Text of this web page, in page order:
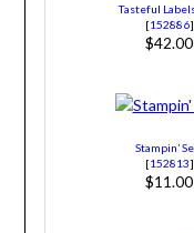
Tasteful
[152886]
$42.00
Stampin’
[152813]
$11.00